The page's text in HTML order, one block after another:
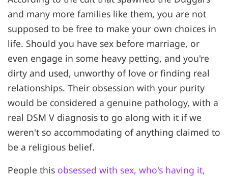
and many more families like them, you are not
supposed to be free to make your own choices in
life. Should you have sex before marriage, or
even engage in some heavy petting, and you're
dirty and used, unworthy of love or finding real
relationships. Their obsession with your purity
would be considered a genuine pathology, with a
real DSM V diagnosis to go along with it if we
weren't so accommodating of anything claimed to
be a religious belief.
People this obsessed with sex, who's having it,